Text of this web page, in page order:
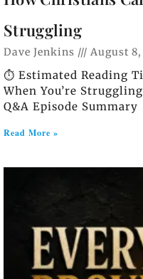
Struggling
Dave Jenkins August 8,
⏱️ Estimated Reading
When You’re
Q&A Episode Summary
Read More »